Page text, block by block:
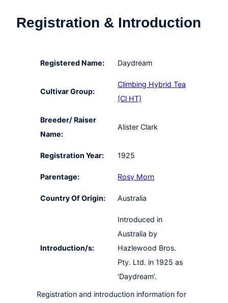
Registration & Introduction
Registered Name: Daydream
Cultivar Group:
Climbing Hybrid Tea
(Cl HT)
Breeder/ Raiser
Name:
Alister Clark
Registration Year: 1925
Parentage: Rosy Morn
Country Of Origin: Australia
Introduction/s:
Introduced in
Australia by
Hazlewood Bros.
Pty. Ltd. in 1925 as
‘Daydream’.
Registration and introduction information for